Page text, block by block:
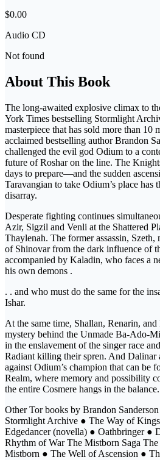
$0.00
Audio CD
Not found
About This Book
The long-awaited explosive climax to
York Times bestselling Stormlight
masterpiece that has sold more than 10
acclaimed bestselling author Brandon
challenged the evil god Odium to a
future of Roshar on the line. The
days to prepare―and the sudden
Taravangian to take Odium’s place
disarray.
Desperate fighting continues
Azir, Sigzil and Venli at the Shattered
Thaylenah. The former assassin, Szeth,
of Shinovar from the dark influence of
accompanied by Kaladin, who faces a
his own demons .
. . and who must do the same for the
Ishar.
At the same time, Shallan, Renarin,
mystery behind the Unmade Ba-Ado-
in the enslavement of the singer race
Radiant killing their spren. And Dalinar
against Odium’s champion that can be
Realm, where memory and possibility
the entire Cosmere hangs in the balance.
Other Tor books by Brandon
Stormlight Archive ● The Way of
Edgedancer (novella) ● Oathbringer ●
Rhythm of War The Mistborn Saga
Mistborn ● The Well of Ascension ●